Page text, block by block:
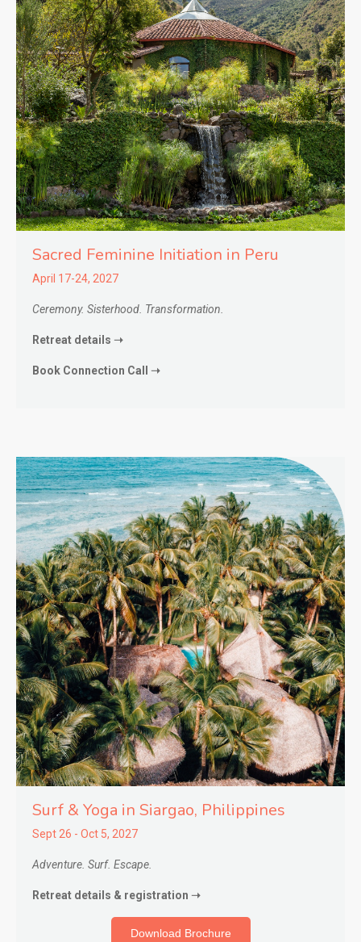
Sacred Feminine Initiation in Peru
April 17-24, 2027
Ceremony. Sisterhood. Transformation.
Retreat details ➝
Book Connection Call ➝
Surf & Yoga in Siargao, Philippines
Sept 26 - Oct 5, 2027
Adventure. Surf. Escape.
Retreat details & registration ➝
Download Brochure